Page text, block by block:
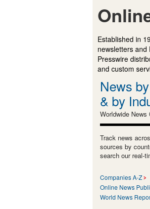
Established in
newsletters
Presswire
and custom
News
& by
Worldwide News
Track news
sources by
search our real-
Companies A-Z
Online News
World News